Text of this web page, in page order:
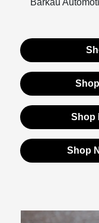
Barkau
Shop
Shop